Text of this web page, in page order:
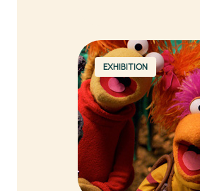
EXHIBITION